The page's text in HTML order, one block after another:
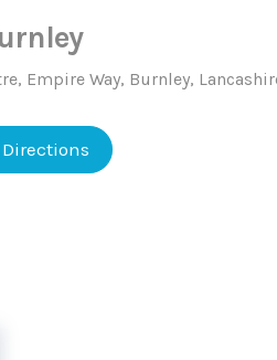
Empire Way, Burnley,
Directions